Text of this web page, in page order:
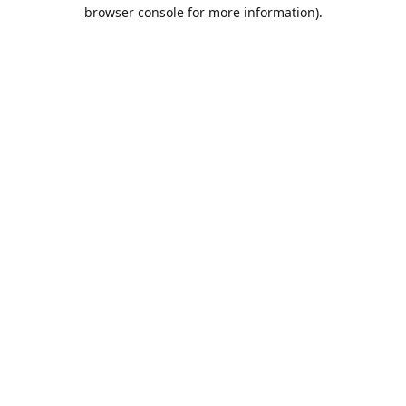
browser console for more information).